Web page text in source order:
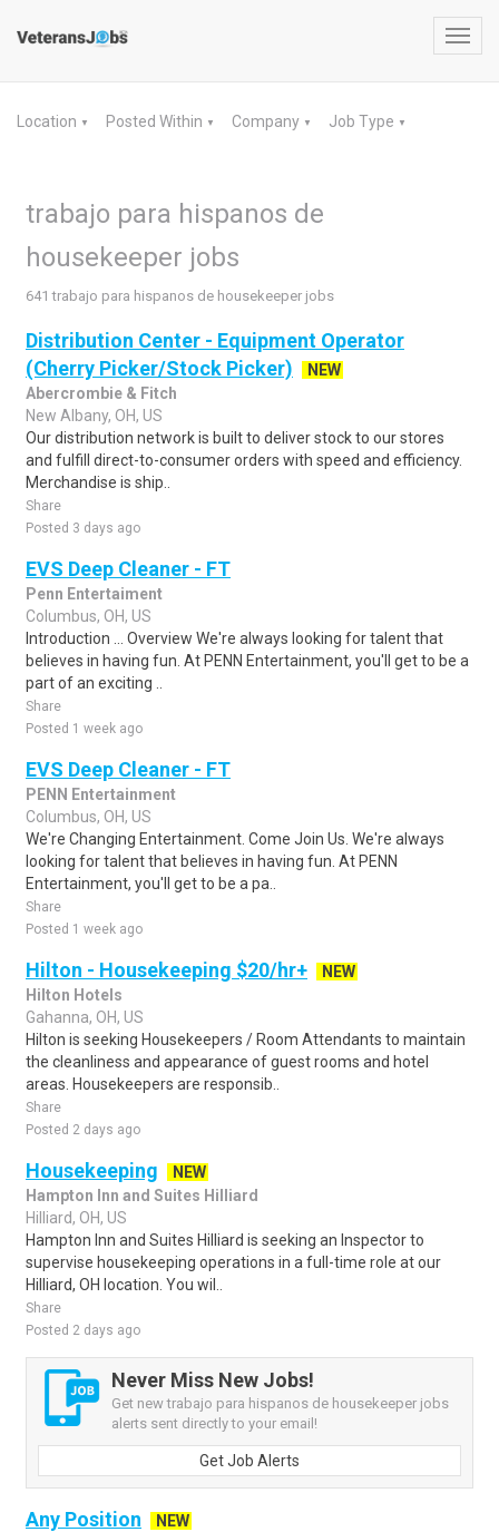
Location ▼ Posted Within ▼ Company ▼ Job Type ▼
trabajo para hispanos de
housekeeper jobs
641 trabajo para hispanos de housekeeper jobs
Distribution Center - Equipment Operator
(Cherry Picker/Stock Picker)
NEW
Abercrombie & Fitch
New Albany, OH, US
Our distribution network is built to deliver stock to our stores
and fulfill direct-to-consumer orders with speed and efficiency.
Merchandise is ship..
Share
Posted 3 days ago
EVS Deep Cleaner - FT
Penn Entertaiment
Columbus, OH, US
Introduction ... Overview We're always looking for talent that
believes in having fun. At PENN Entertainment, you'll get to be a
part of an exciting ..
Share
Posted 1 week ago
EVS Deep Cleaner - FT
PENN Entertainment
Columbus, OH, US
We're Changing Entertainment. Come Join Us. We're always
looking for talent that believes in having fun. At PENN
Entertainment, you'll get to be a pa..
Share
Posted 1 week ago
Hilton - Housekeeping $20/hr+
NEW
Hilton Hotels
Gahanna, OH, US
Hilton is seeking Housekeepers / Room Attendants to maintain
the cleanliness and appearance of guest rooms and hotel
areas. Housekeepers are responsib..
Share
Posted 2 days ago
Housekeeping
NEW
Hampton Inn and Suites Hilliard
Hilliard, OH, US
Hampton Inn and Suites Hilliard is seeking an Inspector to
supervise housekeeping operations in a full-time role at our
Hilliard, OH location. You wil..
Share
Posted 2 days ago
Never Miss New Jobs!
Get new trabajo para hispanos de housekeeper jobs
alerts sent directly to your email!
Get Job Alerts
Any Position
NEW